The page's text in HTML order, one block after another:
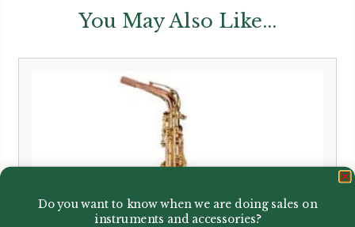
You May Also Like...
Do you want to know when we are doing sales on
instruments and accessories?